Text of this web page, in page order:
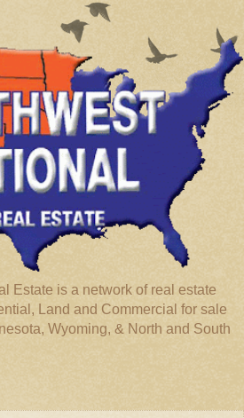
Estate is a network of real estate
Land and Commercial for sale
Wyoming, & North and South